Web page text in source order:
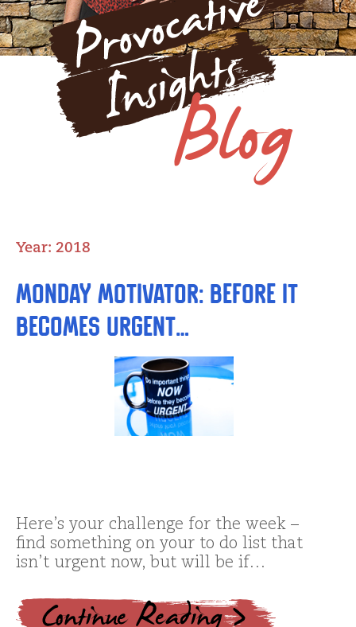
Year: 2018
Monday Motivator: BeFORE it
becomes Urgent…
Here’s your challenge for the week –
find something on your to do list that
isn’t urgent now, but will be if…